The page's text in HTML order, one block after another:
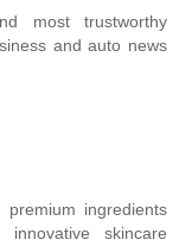
most trustworthy
and auto news
ingredients
skincare